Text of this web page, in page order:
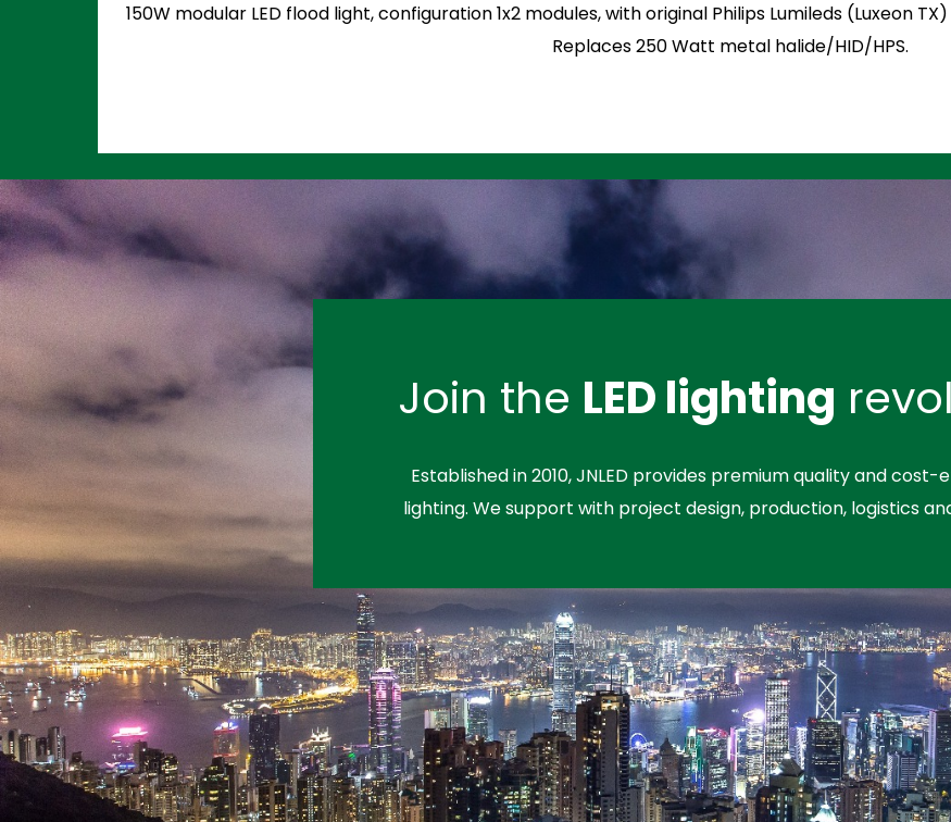
150W modular LED flood light, configuration 1x2 modules, with original Philips Lumileds (Luxeon
Replaces 250 Watt metal halide/HID/HPS.
Join the LED lighting
Established in 2010, JNLED provides premium quality and cost-
lighting. We support with project design, production, logistics